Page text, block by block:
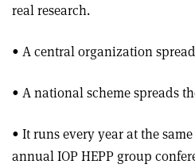
real research.
• A central organization
• A national scheme spreads
• It runs every year at the
annual IOP HEPP group